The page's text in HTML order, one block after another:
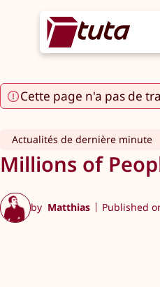
Cette page n'a pas de
Actualités de dernière minute
Millions of
by Matthias Published